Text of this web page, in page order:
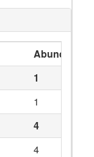
Abundance
1
1
4
4